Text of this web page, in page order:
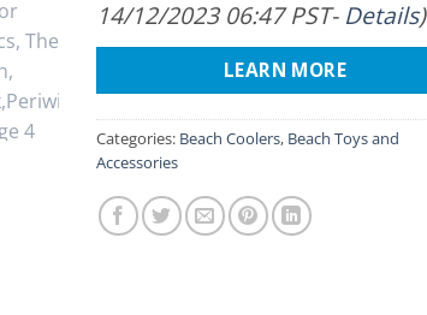
14/12/2023 06:47 PST- Details)
LEARN MORE
Categories: Beach Coolers, Beach Toys and
Accessories